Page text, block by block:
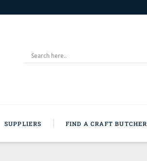
SUPPLIERS FIND A CRAFT BUTCHER